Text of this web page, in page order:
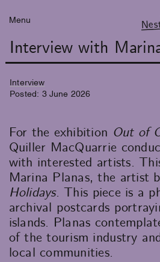
Menu
Interview with
Interview
Posted: 3 June 2026
For the exhibition Out of
Quiller MacQuarrie
with interested artists.
Marina Planas, the artist
Holidays. This piece is a
archival postcards
islands. Planas
of the tourism industry
local communities.